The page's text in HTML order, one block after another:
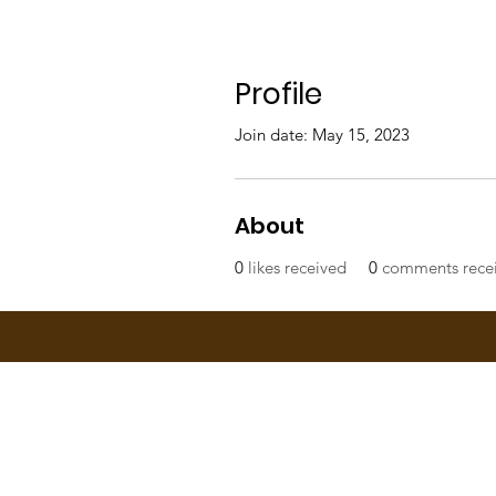
Profile
Join date: May 15, 2023
About
0 likes received 0 comments